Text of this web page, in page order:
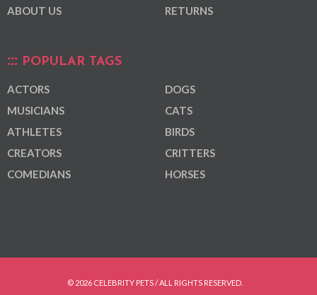
ABOUT US
RETURNS
POPULAR TAGS
ACTORS
MUSICIANS
ATHLETES
CREATORS
COMEDIANS
DOGS
CATS
BIRDS
CRITTERS
HORSES
© 2026 CELEBRITY PETS / ALL RIGHTS RESERVED.